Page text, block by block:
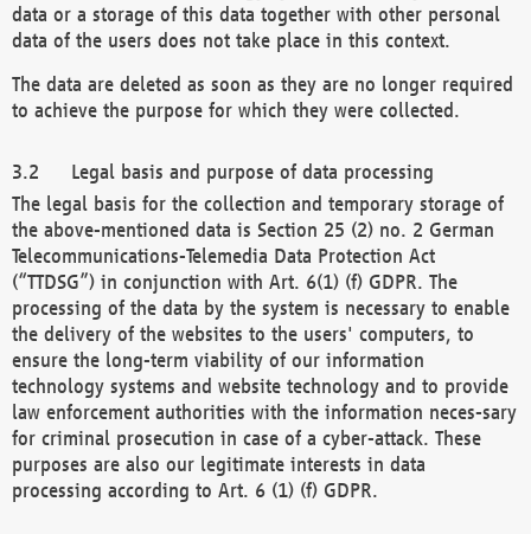
data or a storage of this data together with other personal
data of the users does not take place in this context.
The data are deleted as soon as they are no longer required
to achieve the purpose for which they were collected.
Legal basis and purpose of data processing
The legal basis for the collection and temporary storage of
the above-mentioned data is Section 25 (2) no. 2 German
Telecommunications-Telemedia Data Protection Act
(“TTDSG”) in conjunction with Art. 6(1) (f) GDPR. The
processing of the data by the system is necessary to enable
the delivery of the websites to the users' computers, to
ensure the long-term viability of our information
technology systems and website technology and to provide
law enforcement authorities with the information neces-sary
for criminal prosecution in case of a cyber-attack. These
purposes are also our legitimate interests in data
processing according to Art. 6 (1) (f) GDPR.